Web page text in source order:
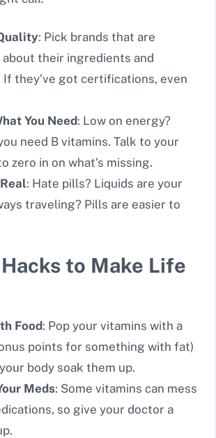
: Pick brands that are
their ingredients and
they’ve got certifications, even
You Need: Low on energy?
need B vitamins. Talk to your
zero in on what’s missing.
: Hate pills? Liquids are your
traveling? Pills are easier to
to Make Life
Food: Pop your vitamins with a
points for something with fat)
body soak them up.
Meds: Some vitamins can mess
so give your doctor a